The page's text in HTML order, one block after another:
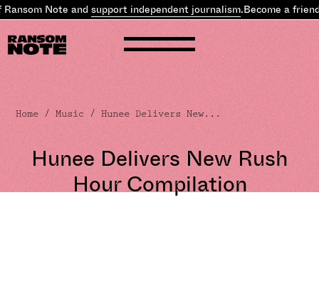
Note andsupport independent journalism.Become a
Home /Music / Hunee Delivers New...
Hunee Delivers New Rush
Hour Compilation